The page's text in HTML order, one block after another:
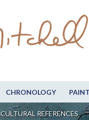
CHRONOLOGY
CULTURAL REFERENCES